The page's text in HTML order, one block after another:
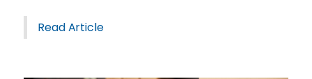
Read Article